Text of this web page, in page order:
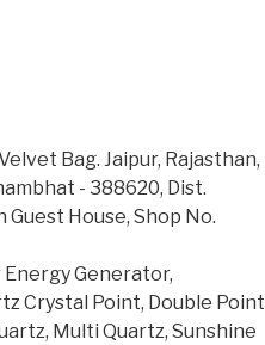
Bag. Jaipur, Rajasthan,
- 388620, Dist.
Guest House, Shop No.
Generator,
Crystal Point, Double Point
Multi Quartz, Sunshine